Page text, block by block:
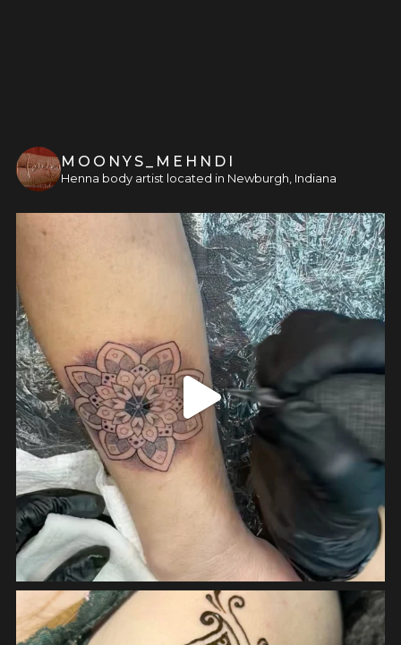
MOONYS_MEHNDI
Henna body artist located in Newburgh, Indiana